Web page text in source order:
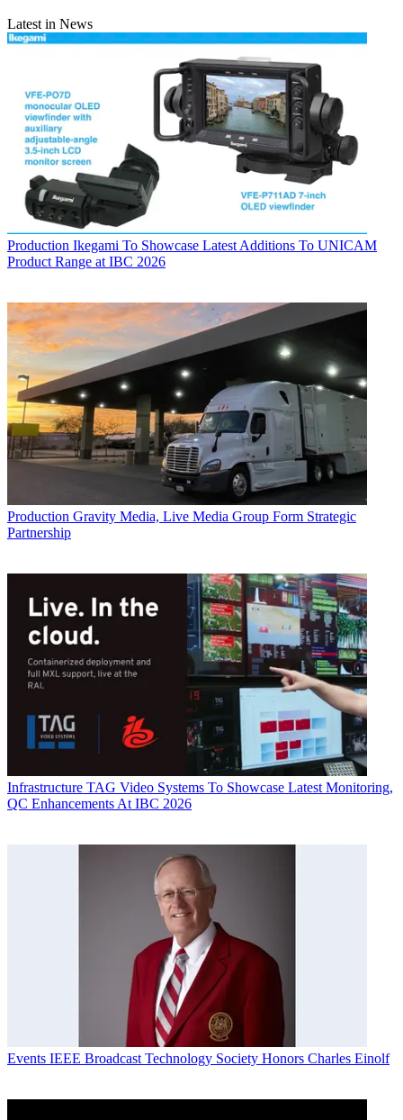
Latest in News
Production Ikegami To Showcase Latest Additions To UNICAM
Product Range at IBC 2026
Production Gravity Media, Live Media Group Form Strategic
Partnership
Infrastructure TAG Video Systems To Showcase Latest Monitoring,
QC Enhancements At IBC 2026
Events IEEE Broadcast Technology Society Honors Charles Einolf